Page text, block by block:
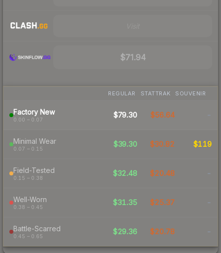
$71.94
REGULAR STATTRAK SOUVENIR
Factory New
0.00 – 0.07
$79.30 $56.64 -
Minimal Wear
0.07 – 0.15
$39.30 $30.82 $119
Field-Tested
0.15 – 0.38
$32.48 $20.48 -
Well-Worn
0.38 – 0.45
$31.35 $25.37 -
Battle-Scarred
0.45 – 0.65
$29.36 $20.78 -